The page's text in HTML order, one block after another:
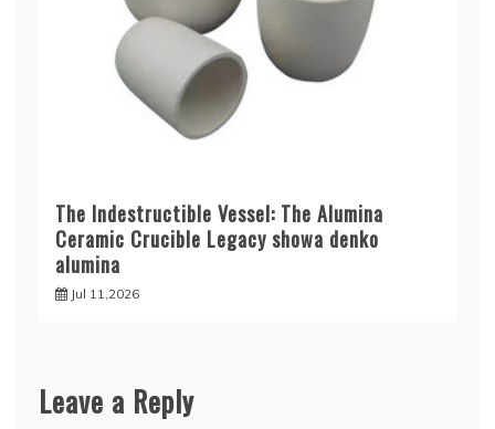
The Indestructible Vessel: The Alumina
Ceramic Crucible Legacy showa denko
alumina
Jul 11,2026
Leave a Reply